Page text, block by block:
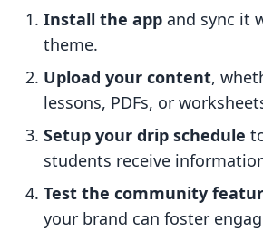
Install the app and sync it
theme.
Upload your content,
lessons, PDFs, or
Setup your drip schedule
students receive
Test the community
your brand can foster